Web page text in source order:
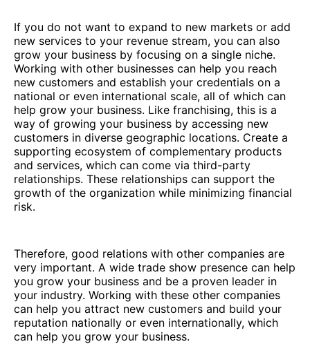
If you do not want to expand to new markets or add
new services to your revenue stream, you can also
grow your business by focusing on a single niche.
Working with other businesses can help you reach
new customers and establish your credentials on a
national or even international scale, all of which can
help grow your business. Like franchising, this is a
way of growing your business by accessing new
customers in diverse geographic locations. Create a
supporting ecosystem of complementary products
and services, which can come via third-party
relationships. These relationships can support the
growth of the organization while minimizing financial
risk.
Therefore, good relations with other companies are
very important. A wide trade show presence can help
you grow your business and be a proven leader in
your industry. Working with these other companies
can help you attract new customers and build your
reputation nationally or even internationally, which
can help you grow your business.